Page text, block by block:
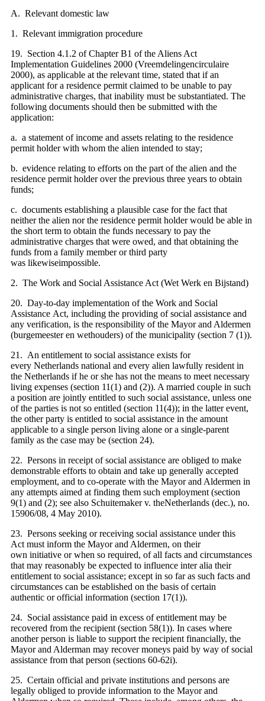
A. Relevant domestic law
1. Relevant immigration procedure
19. Section 4.1.2 of Chapter B1 of the Aliens Act
Implementation Guidelines 2000 (Vreemdelingencirculaire
2000), as applicable at the relevant time, stated that if an
applicant for a residence permit claimed to be unable to pay
administrative charges, that inability must be substantiated. The
following documents should then be submitted with the
application:
a. a statement of income and assets relating to the residence
permit holder with whom the alien intended to stay;
b. evidence relating to efforts on the part of the alien and the
residence permit holder over the previous three years to obtain
funds;
c. documents establishing a plausible case for the fact that
neither the alien nor the residence permit holder would be able in
the short term to obtain the funds necessary to pay the
administrative charges that were owed, and that obtaining the
funds from a family member or third party
was likewiseimpossible.
2. The Work and Social Assistance Act (Wet Werk en Bijstand)
20. Day-to-day implementation of the Work and Social
Assistance Act, including the providing of social assistance and
any verification, is the responsibility of the Mayor and Aldermen
(burgemeester en wethouders) of the municipality (section 7 (1)).
21. An entitlement to social assistance exists for
every Netherlands national and every alien lawfully resident in
the Netherlands if he or she has not the means to meet necessary
living expenses (section 11(1) and (2)). A married couple in such
a position are jointly entitled to such social assistance, unless one
of the parties is not so entitled (section 11(4)); in the latter event,
the other party is entitled to social assistance in the amount
applicable to a single person living alone or a single-parent
family as the case may be (section 24).
22. Persons in receipt of social assistance are obliged to make
demonstrable efforts to obtain and take up generally accepted
employment, and to co-operate with the Mayor and Aldermen in
any attempts aimed at finding them such employment (section
9(1) and (2); see also Schuitemaker v. theNetherlands (dec.), no.
15906/08, 4 May 2010).
23. Persons seeking or receiving social assistance under this
Act must inform the Mayor and Aldermen, on their
own initiative or when so required, of all facts and circumstances
that may reasonably be expected to influence inter alia their
entitlement to social assistance; except in so far as such facts and
circumstances can be established on the basis of certain
authentic or official information (section 17(1)).
24. Social assistance paid in excess of entitlement may be
recovered from the recipient (section 58(1)). In cases where
another person is liable to support the recipient financially, the
Mayor and Alderman may recover moneys paid by way of social
assistance from that person (sections 60-62i).
25. Certain official and private institutions and persons are
legally obliged to provide information to the Mayor and